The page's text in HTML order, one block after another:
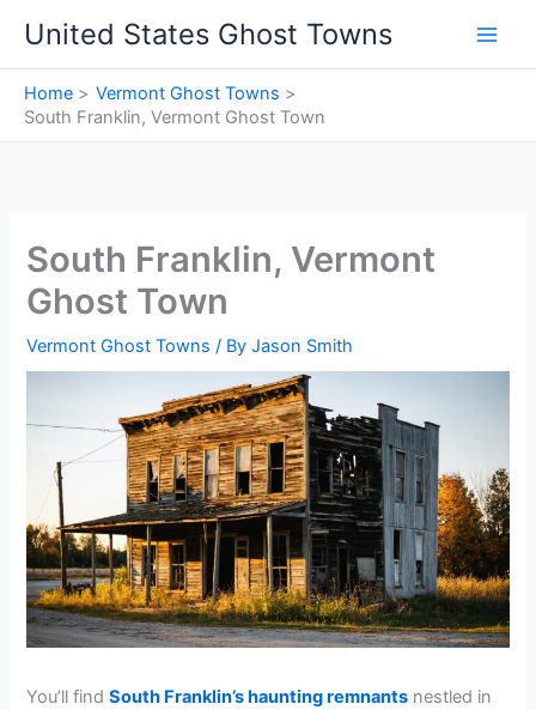
content
United States Ghost Towns
Home
Vermont Ghost Towns
South Franklin, Vermont Ghost Town
South Franklin, Vermont
Ghost Town
Vermont Ghost Towns / ByJason Smith
You’ll findSouth Franklin’s haunting remnants nestled in